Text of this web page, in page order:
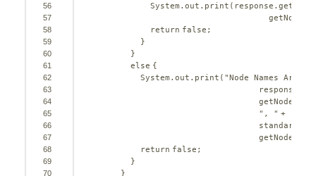
56
57
58
59
60
61
62
63
64
65
66
67
68
69
70
return false ;
}
}
else {
System.out.print( "Node Names Are
", " +
return false ;
}
}